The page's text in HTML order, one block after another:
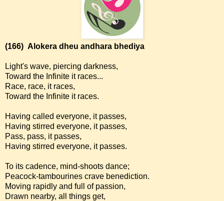
(166) Alokera dheu andhara bhediya
Light's wave, piercing darkness,
Toward the Infinite it races...
Race, race, it races,
Toward the Infinite it races.
Having called everyone, it passes,
Having stirred everyone, it passes,
Pass, pass, it passes,
Having stirred everyone, it passes.
To its cadence, mind-shoots dance;
Peacock-tambourines crave benediction.
Moving rapidly and full of passion,
Drawn nearby, all things get,